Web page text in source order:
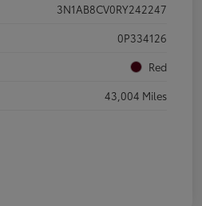
3N1AB8CV0RY242247
0P334126
Red
43,004 Miles